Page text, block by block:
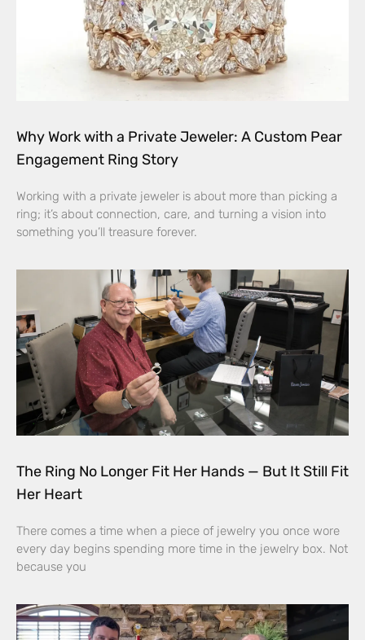
Why Work with a Private Jeweler: A Custom Pear
Engagement Ring Story
Working with a private jeweler is about more than picking a
ring; it’s about connection, care, and turning a vision into
something you’ll treasure forever.
The Ring No Longer Fit Her Hands — But It Still Fit
Her Heart
There comes a time when a piece of jewelry you once wore
every day begins spending more time in the jewelry box. Not
because you